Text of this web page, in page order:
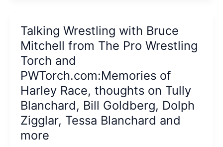
Hour
on
steroids(Lots
of
info
in
here)
Mitchell
from
the
Pro
Wrestling
Torch
PWTorch.com:WWE,
AEW,
NWA,
ROH,
Talking Wrestling with Bruce
Mitchell from The Pro Wrestling
Torch and
PWTorch.com:Memories of
Harley Race, thoughts on Tully
Blanchard, Bill Goldberg, Dolph
Zigglar, Tessa Blanchard and
more